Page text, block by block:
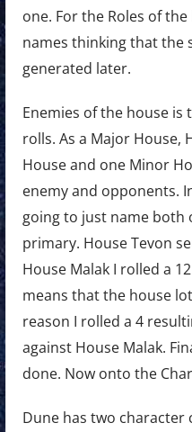
one. For the Roles of
names thinking that the
generated later.
Enemies of the house
rolls. As a Major House,
House and one Minor
enemy and opponents.
going to just name
primary. House Tevon
House Malak I rolled a
means that the house
reason I rolled a 4
against House Malak.
done. Now onto the
Dune has two